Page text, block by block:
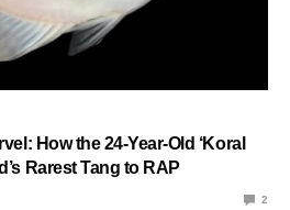
How the 24-Year-Old ‘Koral
Rarest Tang to RAP
2